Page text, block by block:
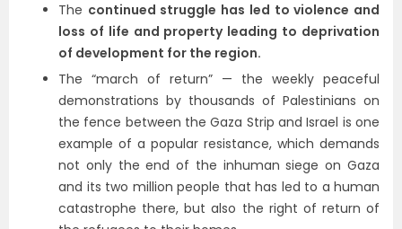
The continued struggle has led to violence and
loss of life and property leading to deprivation
of development for the region.
The “march of return” — the weekly peaceful
demonstrations by thousands of Palestinians on
the fence between the Gaza Strip and Israel is one
example of a popular resistance, which demands
not only the end of the inhuman siege on Gaza
and its two million people that has led to a human
catastrophe there, but also the right of return of